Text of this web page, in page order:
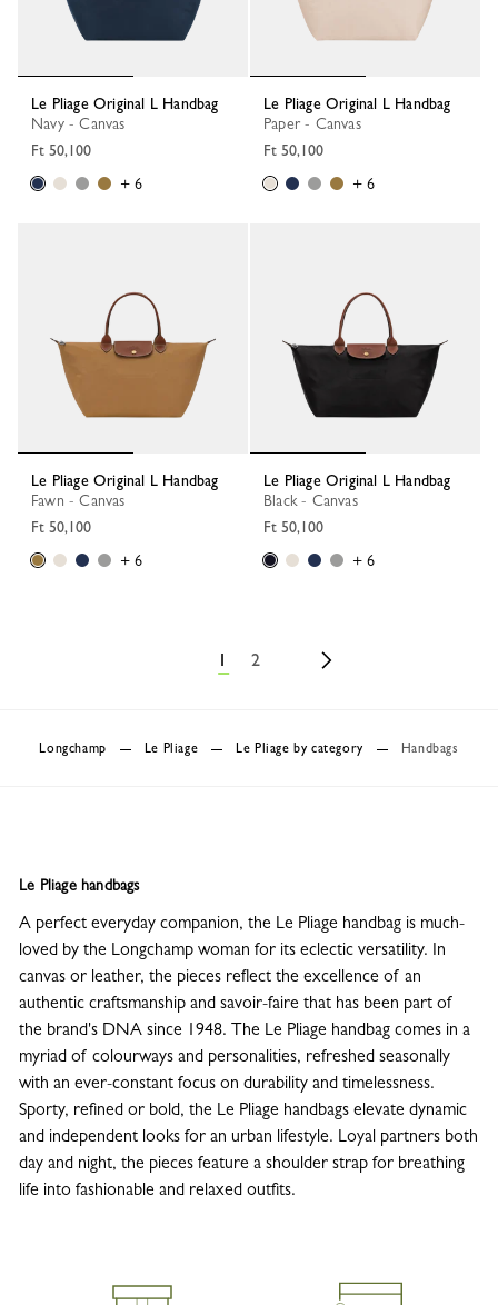
Le Pliage Original L Handbag
Navy - Canvas
Ft 50,100
+ 6
Le Pliage Original L Handbag
Paper - Canvas
Ft 50,100
+ 6
Le Pliage Original L Handbag
Fawn - Canvas
Ft 50,100
+ 6
Le Pliage Original L Handbag
Black - Canvas
Ft 50,100
+ 6
1 2
Longchamp Le Pliage Le Pliage by category Handbags
Le Pliage handbags
A perfect everyday companion, the Le Pliage handbag is much-
loved by the Longchamp woman for its eclectic versatility. In
canvas or leather, the pieces reflect the excellence of an
authentic craftsmanship and savoir-faire that has been part of
the brand's DNA since 1948. The Le Pliage handbag comes in a
myriad of colourways and personalities, refreshed seasonally
with an ever-constant focus on durability and timelessness.
Sporty, refined or bold, the Le Pliage handbags elevate dynamic
and independent looks for an urban lifestyle. Loyal partners both
day and night, the pieces feature a shoulder strap for breathing
life into fashionable and relaxed outfits.